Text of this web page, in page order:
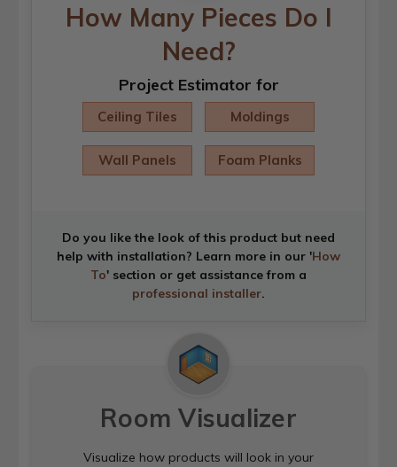
How Many Pieces Do I
Need?
Project Estimator for
Ceiling Tiles Moldings
Wall Panels Foam Planks
Do you like the look of this product but need
help with installation? Learn more in our 'How
To' section or get assistance from a
professional installer.
Room Visualizer
Visualize how products will look in your